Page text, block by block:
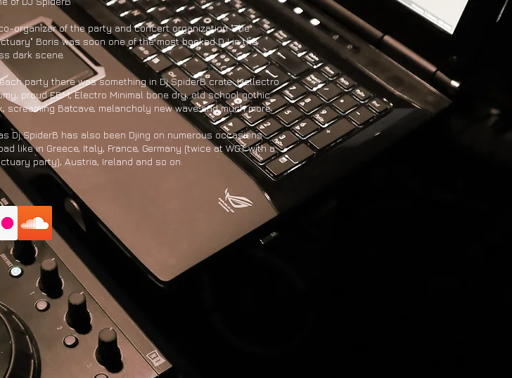
organizer of the party and concert organization "The
Boris was soon one of the most booked DJ in the
dark scene.
party there was something in Dj SpiderB crate: Hellectro
proud EBM, Electro Minimal bone dry, old school gothic
screaming Batcave, melancholy new wave and much more.
Dj SpiderB has also been Djing on numerous occasions
like in Greece, Italy, France, Germany (twice at WGT with a
party), Austria, Ireland and so on.